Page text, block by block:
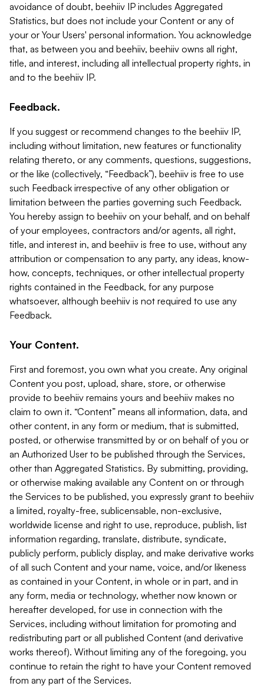
avoidance of doubt, beehiiv IP includes Aggregated
Statistics, but does not include your Content or any of
your or Your Users' personal information. You acknowledge
that, as between you and beehiiv, beehiiv owns all right,
title, and interest, including all intellectual property rights, in
and to the beehiiv IP.
Feedback.
If you suggest or recommend changes to the beehiiv IP,
including without limitation, new features or functionality
relating thereto, or any comments, questions, suggestions,
or the like (collectively, “Feedback”), beehiiv is free to use
such Feedback irrespective of any other obligation or
limitation between the parties governing such Feedback.
You hereby assign to beehiiv on your behalf, and on behalf
of your employees, contractors and/or agents, all right,
title, and interest in, and beehiiv is free to use, without any
attribution or compensation to any party, any ideas, know-
how, concepts, techniques, or other intellectual property
rights contained in the Feedback, for any purpose
whatsoever, although beehiiv is not required to use any
Feedback.
Your Content.
First and foremost, you own what you create. Any original
Content you post, upload, share, store, or otherwise
provide to beehiiv remains yours and beehiiv makes no
claim to own it. “Content” means all information, data, and
other content, in any form or medium, that is submitted,
posted, or otherwise transmitted by or on behalf of you or
an Authorized User to be published through the Services,
other than Aggregated Statistics. By submitting, providing,
or otherwise making available any Content on or through
the Services to be published, you expressly grant to beehiiv
a limited, royalty-free, sublicensable, non-exclusive,
worldwide license and right to use, reproduce, publish, list
information regarding, translate, distribute, syndicate,
publicly perform, publicly display, and make derivative works
of all such Content and your name, voice, and/or likeness
as contained in your Content, in whole or in part, and in
any form, media or technology, whether now known or
hereafter developed, for use in connection with the
Services, including without limitation for promoting and
redistributing part or all published Content (and derivative
works thereof). Without limiting any of the foregoing, you
continue to retain the right to have your Content removed
from any part of the Services.